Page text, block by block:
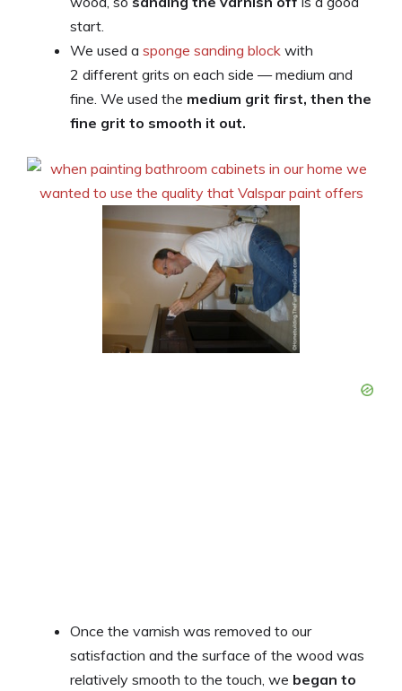
start.
We used a sponge sanding block with
2 different grits on each side — medium and
fine. We used the medium grit first, then the
fine grit to smooth it out.
Once the varnish was removed to our
satisfaction and the surface of the wood was
relatively smooth to the touch, we began to